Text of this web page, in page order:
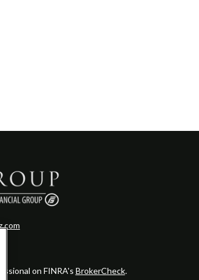
on FINRA's BrokerCheck.